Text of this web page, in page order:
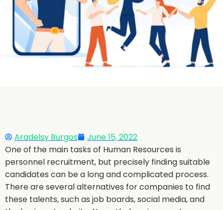
Aradelsy Burgos
June 15, 2022
One of the main tasks of Human Resources is
personnel recruitment, but precisely finding suitable
candidates can be a long and complicated process.
There are several alternatives for companies to find
these talents, such as job boards, social media, and